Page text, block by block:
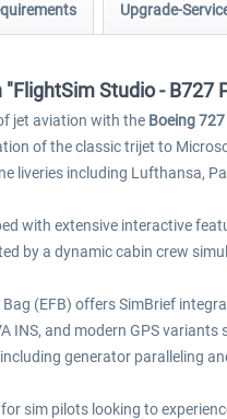
Upgrade-
Studio - B727
jet aviation with the Boeing
of the classic trijet to
liveries including Lufthansa,
with extensive interactive
by a dynamic cabin crew
(EFB) offers SimBrief
INS, and modern GPS
generator paralleling
sim pilots looking to